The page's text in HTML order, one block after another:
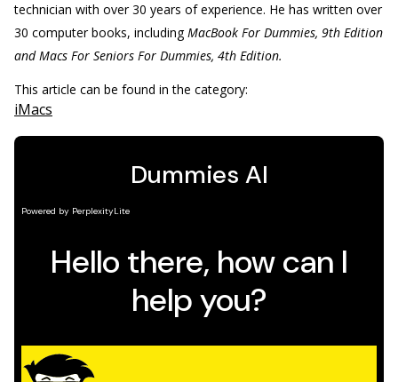
technician with over 30 years of experience. He has written over
30 computer books, includingMacBook For Dummies, 9th Edition
and Macs For Seniors For ­Dummies, 4th Edition.
This article can be found in the category:
iMacs